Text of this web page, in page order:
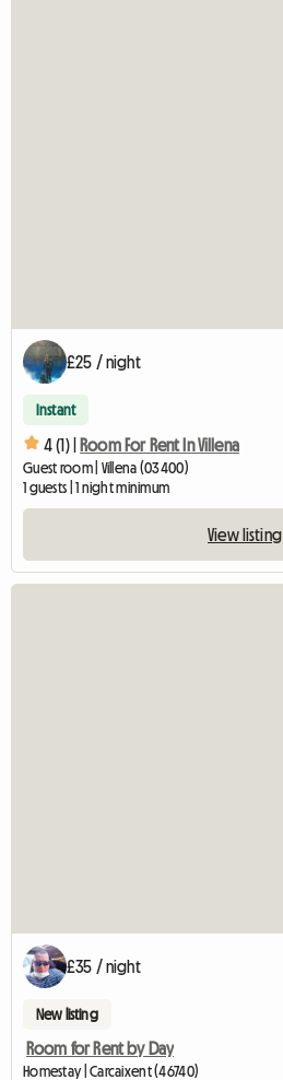
£25 / night
Instant
4 (1) | Room For Rent In Villena
Guest room | Villena (03400)
1 guests | 1 night minimum
View listing
£35 / night
New listing
Room for Rent by Day
Homestay | Carcaixent (46740)